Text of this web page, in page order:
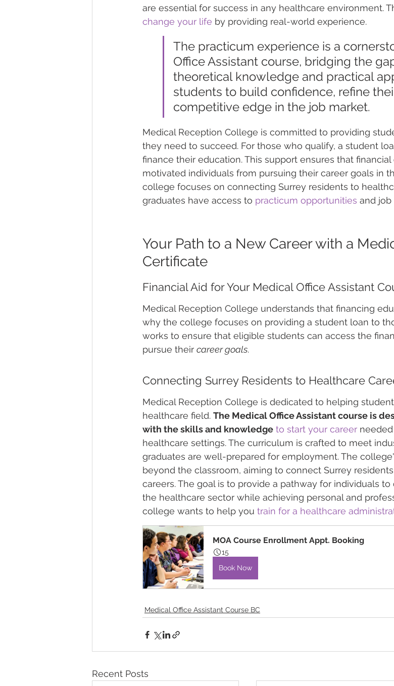
are essential for success in any healthcare environment.
change your life by providing real-world experience.
The practicum experience is a
Office Assistant course, bridging the
theoretical knowledge and practical
students to build confidence, refine
competitive edge in the job market.
Medical Reception College is committed to providing
they need to succeed. For those who qualify, a student
finance their education. This support ensures that
motivated individuals from pursuing their career goals in
college focuses on connecting Surrey residents to
graduates have access to practicum opportunities and job
Your Path to a New Career with a
Certificate
Financial Aid for Your Medical Office Assistant
Medical Reception College understands that financing
why the college focuses on providing a student loan to
works to ensure that eligible students can access the
pursue their career goals.
Connecting Surrey Residents to Healthcare
Medical Reception College is dedicated to helping
healthcare field. The Medical Office Assistant course is
with the skills and knowledge to start your career
healthcare settings. The curriculum is crafted to meet
graduates are well-prepared for employment. The
beyond the classroom, aiming to connect Surrey
careers. The goal is to provide a pathway for individuals
the healthcare sector while achieving personal and
college wants to help you train for a healthcare
MOA Course Enrollment Appt. Booking
15
Book Now
Medical Office Assistant Course BC
Recent Posts